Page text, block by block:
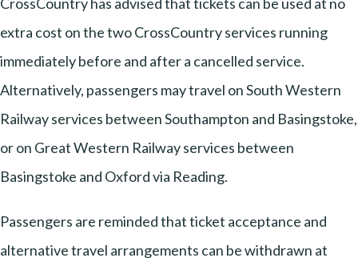
extra cost on the two CrossCountry services running
immediately before and after a cancelled service.
Alternatively, passengers may travel on South Western
Railway services between Southampton and Basingstoke,
or on Great Western Railway services between
Basingstoke and Oxford via Reading.
Passengers are reminded that ticket acceptance and
alternative travel arrangements can be withdrawn at